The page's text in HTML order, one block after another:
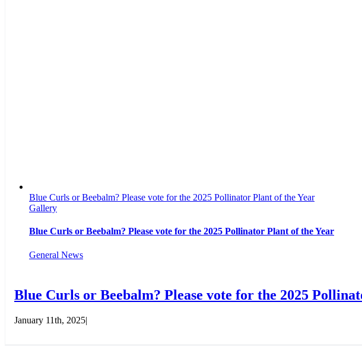
Blue Curls or Beebalm? Please vote for the 2025 Pollinator Plant of the Year
Gallery
Blue Curls or Beebalm? Please vote for the 2025 Pollinator Plant of the Year
General News
Blue Curls or Beebalm? Please vote for the 2025
January 11th, 2025|